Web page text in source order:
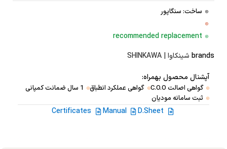
ساخت: سنگاپور
recommended replacement
brands شینکاوا | SHINKAWA
آپشنال محصول بهمراه:
گواهی اصالت C.O.O گواهی عملکرد انطباق
1 سال ضمانت کمپانی
ثبت سامانه مودیان
D.Sheet
Manual
Certificates